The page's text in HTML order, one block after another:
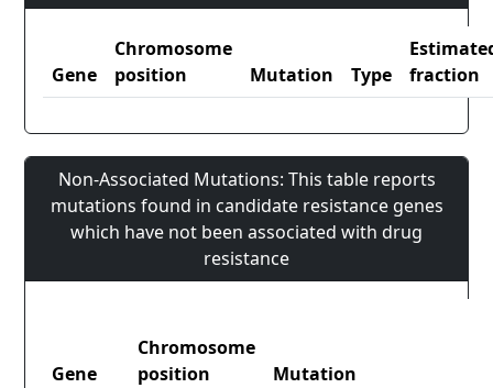
Gene
Chromosome
position
Mutation Type
fraction
Non-Associated Mutations: This table reports
mutations found in candidate resistance genes
which have not been associated with drug
resistance
Gene
Chromosome
position
Mutation